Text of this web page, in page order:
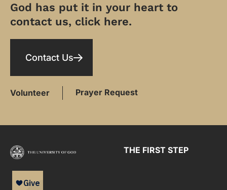
God has put it in your heart to
contact us, click here.
Contact Us
Volunteer Prayer Request
THE FIRST STEP